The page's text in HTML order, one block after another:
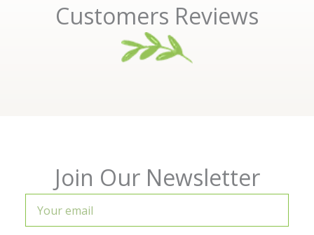
Customers Reviews
Join Our Newsletter
email